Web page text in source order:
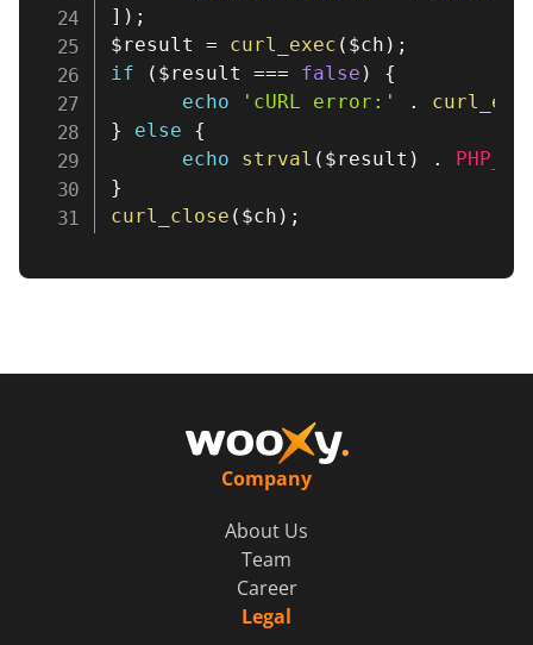
] ) ;
$result
= curl_exec ( $ch ) ;
if
( $result === false )
{
echo
'cURL error:' .
}
else
{
echo
strval ( $result ) .
}
curl_close ( $ch ) ;
Company
About Us
Team
Career
Legal